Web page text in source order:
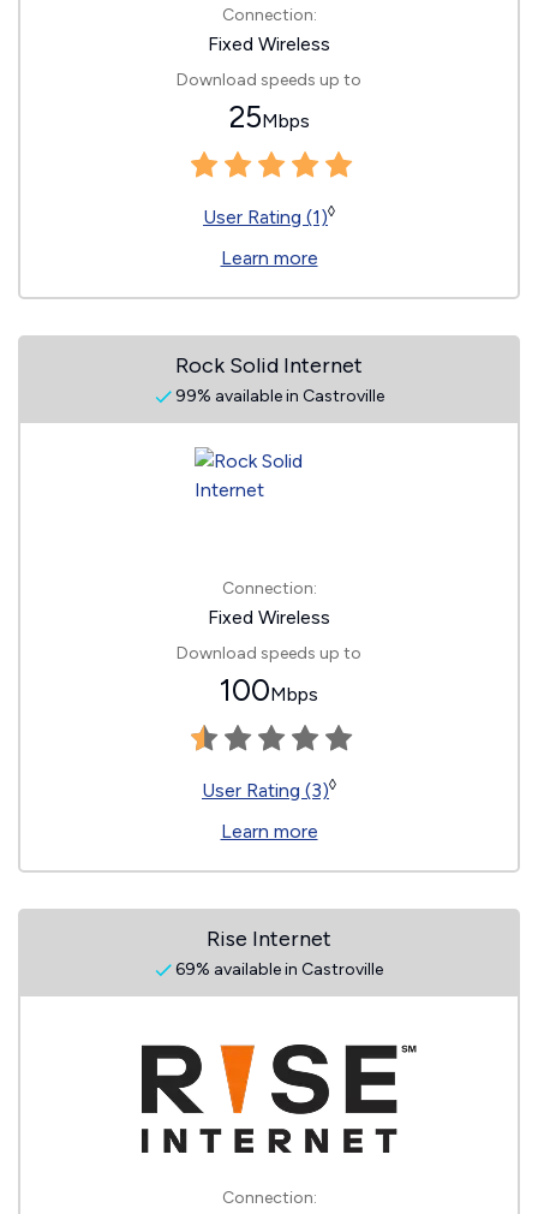
Connection:
Fixed Wireless
Download speeds up to
25Mbps
User Rating (1)◊
Learn more
Rock Solid Internet
99% available in Castroville
Connection:
Fixed Wireless
Download speeds up to
100Mbps
User Rating (3)◊
Learn more
Rise Internet
69% available in Castroville
Connection: